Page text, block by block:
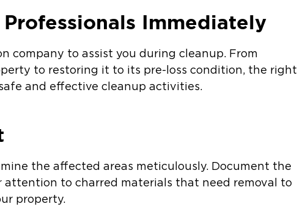
Immediately
company to assist you during cleanup. From
to restoring it to its pre-loss condition, the right
and effective cleanup activities.
the affected areas meticulously. Document the
to charred materials that need removal to
property.